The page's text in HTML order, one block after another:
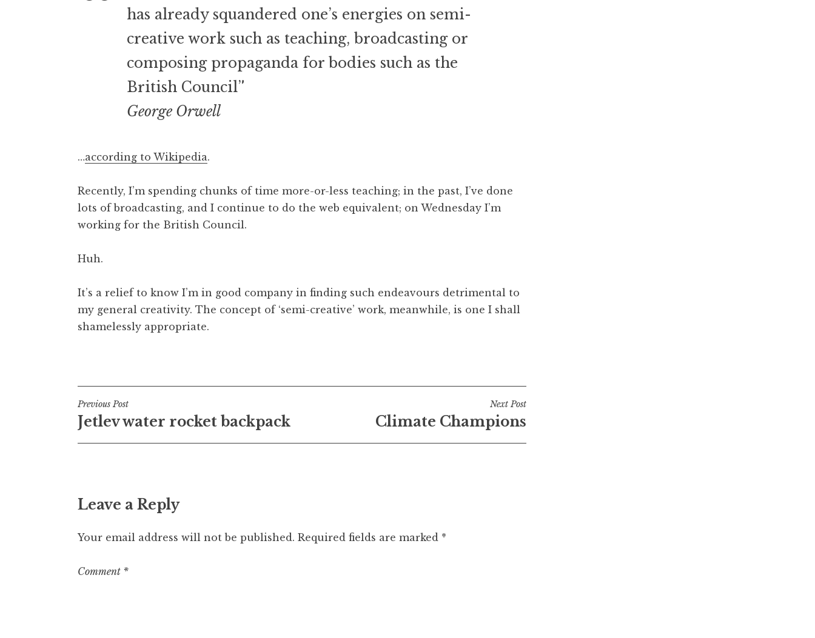
a
t
h
n
a
n
r
s
n
has already squandered one’s energies on semi-
creative work such as teaching, broadcasting or
composing propaganda for bodies such as the
British Council”
George Orwell
…according to Wikipedia.
Recently, I’m spending chunks of time more-or-less teaching; in the past, I’ve done
lots of broadcasting, and I continue to do the web equivalent; on Wednesday I’m
working for the British Council.
Huh.
It’s a relief to know I’m in good company in finding such endeavours detrimental to
my general creativity. The concept of ‘semi-creative’ work, meanwhile, is one I shall
shamelessly appropriate.
Post
navigation
Previous Post
Jetlev water rocket backpack
Next Post
Climate Champions
Leave a Reply
Your email address will not be published. Required fields are marked *
Comment *